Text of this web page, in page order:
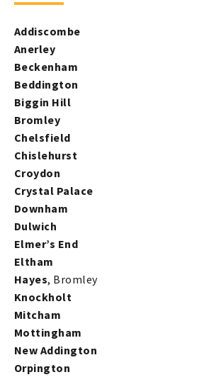
Addiscombe
Anerley
Beckenham
Beddington
Biggin Hill
Bromley
Chelsfield
Chislehurst
Croydon
Crystal Palace
Downham
Dulwich
Elmer’s End
Eltham
Hayes, Bromley
Knockholt
Mitcham
Mottingham
New Addington
Orpington